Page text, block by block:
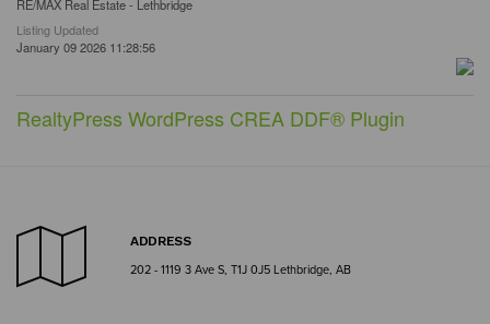
RE/MAX Real Estate - Lethbridge
Listing Updated
January 09 2026 11:28:56
RealtyPress WordPress CREA DDF® Plugin
ADDRESS
202 - 1119 3 Ave S, T1J 0J5 Lethbridge, AB